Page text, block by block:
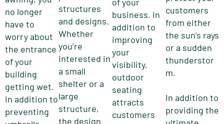
no longer
have to
worry about
the entrance
of your
building
getting wet.
In addition to
preventing
structures
and designs.
Whether
you’re
interested in
a small
shelter or a
large
structure,
the design
business. In
addition to
improving
your
visibility,
outdoor
seating
attracts
customers
customers
from either
the sun’s rays
or a sudden
thunderstor
m.
In addition to
providing the